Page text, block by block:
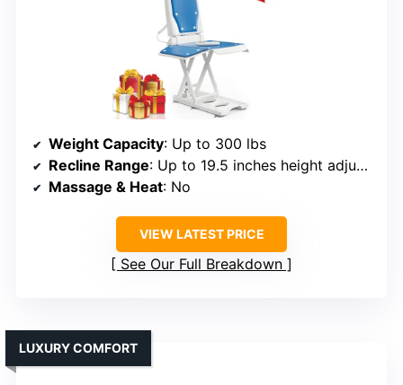
Weight Capacity: Up to 300 lbs
Recline Range: Up to 19.5 inches height adjustment
Massage & Heat: No
VIEW LATEST PRICE
See Our Full Breakdown
LUXURY COMFORT